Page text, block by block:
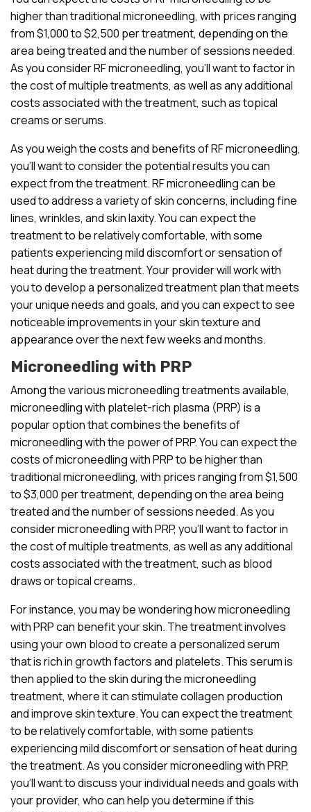
higher than traditional microneedling, with prices ranging
from $1,000 to $2,500 per treatment, depending on the
area being treated and the number of sessions needed.
As you consider RF microneedling, you’ll want to factor in
the cost of multiple treatments, as well as any additional
costs associated with the treatment, such as topical
creams or serums.
As you weigh the costs and benefits of RF microneedling,
you’ll want to consider the potential results you can
expect from the treatment. RF microneedling can be
used to address a variety of skin concerns, including fine
lines, wrinkles, and skin laxity. You can expect the
treatment to be relatively comfortable, with some
patients experiencing mild discomfort or sensation of
heat during the treatment. Your provider will work with
you to develop a personalized treatment plan that meets
your unique needs and goals, and you can expect to see
noticeable improvements in your skin texture and
appearance over the next few weeks and months.
Microneedling with PRP
Among the various microneedling treatments available,
microneedling with platelet-rich plasma (PRP) is a
popular option that combines the benefits of
microneedling with the power of PRP. You can expect the
costs of microneedling with PRP to be higher than
traditional microneedling, with prices ranging from $1,500
to $3,000 per treatment, depending on the area being
treated and the number of sessions needed. As you
consider microneedling with PRP, you’ll want to factor in
the cost of multiple treatments, as well as any additional
costs associated with the treatment, such as blood
draws or topical creams.
For instance, you may be wondering how microneedling
with PRP can benefit your skin. The treatment involves
using your own blood to create a personalized serum
that is rich in growth factors and platelets. This serum is
then applied to the skin during the microneedling
treatment, where it can stimulate collagen production
and improve skin texture. You can expect the treatment
to be relatively comfortable, with some patients
experiencing mild discomfort or sensation of heat during
the treatment. As you consider microneedling with PRP,
you’ll want to discuss your individual needs and goals with
your provider, who can help you determine if this